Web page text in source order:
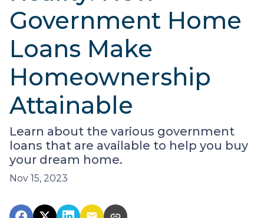
Government Home
Loans Make
Homeownership
Attainable
Learn about the various government
loans that are available to help you buy
your dream home.
Nov 15, 2023